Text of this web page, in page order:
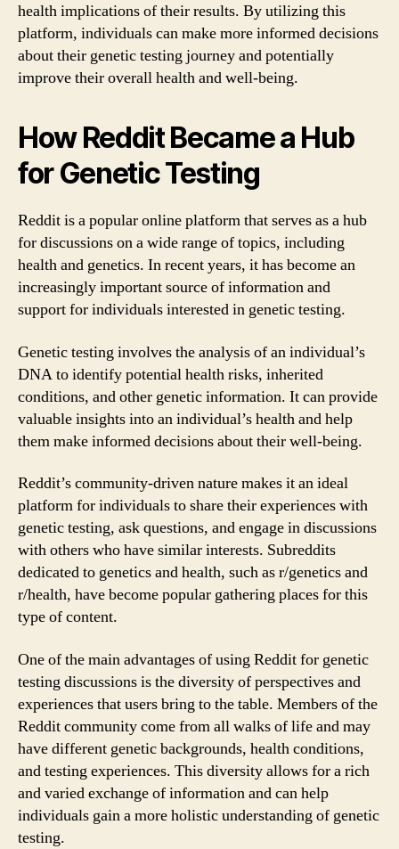
health implications of their results. By utilizing this
platform, individuals can make more informed decisions
about their genetic testing journey and potentially
improve their overall health and well-being.
How Reddit Became a Hub
for Genetic Testing
Reddit is a popular online platform that serves as a hub
for discussions on a wide range of topics, including
health and genetics. In recent years, it has become an
increasingly important source of information and
support for individuals interested in genetic testing.
Genetic testing involves the analysis of an individual’s
DNA to identify potential health risks, inherited
conditions, and other genetic information. It can provide
valuable insights into an individual’s health and help
them make informed decisions about their well-being.
Reddit’s community-driven nature makes it an ideal
platform for individuals to share their experiences with
genetic testing, ask questions, and engage in discussions
with others who have similar interests. Subreddits
dedicated to genetics and health, such as r/genetics and
r/health, have become popular gathering places for this
type of content.
One of the main advantages of using Reddit for genetic
testing discussions is the diversity of perspectives and
experiences that users bring to the table. Members of the
Reddit community come from all walks of life and may
have different genetic backgrounds, health conditions,
and testing experiences. This diversity allows for a rich
and varied exchange of information and can help
individuals gain a more holistic understanding of genetic
testing.